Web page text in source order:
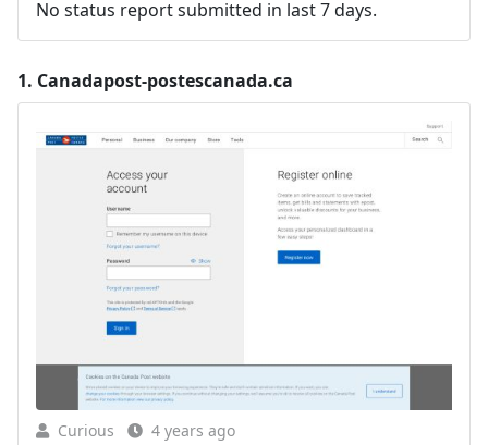
No status report submitted in last 7 days.
1. Canadapost-postescanada.ca
Curious 4 years ago